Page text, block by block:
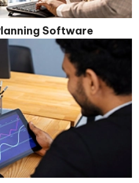
Software